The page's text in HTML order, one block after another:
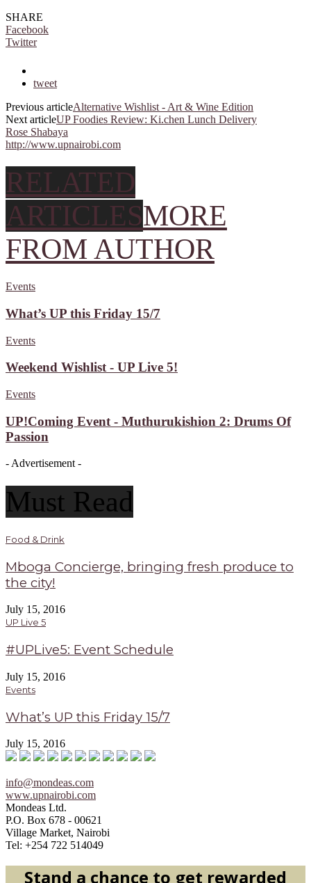
SHARE
Facebook
Twitter
tweet
Previous articleAlternative Wishlist - Art & Wine Edition
Next articleUP Foodies Review: Ki.chen Lunch Delivery
Rose Shabaya
http://www.upnairobi.com
RELATED
ARTICLESMORE
FROM AUTHOR
Events
What’s UP this Friday 15/7
Events
Weekend Wishlist - UP Live 5!
Events
UP!Coming Event - Muthurukishion 2: Drums Of
Passion
- Advertisement -
Must Read
Food & Drink
Mboga Concierge, bringing fresh produce to
the city!
July 15, 2016
UP Live 5
#UPLive5: Event Schedule
July 15, 2016
Events
What’s UP this Friday 15/7
July 15, 2016
info@mondeas.com
www.upnairobi.com
Mondeas Ltd.
P.O. Box 678 - 00621
Village Market, Nairobi
Tel: +254 722 514049
Stand a chance to get rewarded